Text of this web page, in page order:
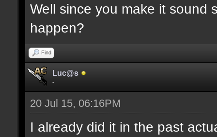
Well since you make it sound
happen?
Find
Luc@s
-
20 Jul 15, 06:16PM
I already did it in the past